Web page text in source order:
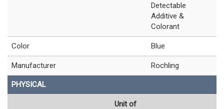
Detectable
Additive &
Colorant
Color Blue
Manufacturer Rochling
PHYSICAL
Unit of